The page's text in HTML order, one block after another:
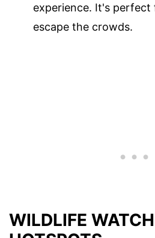
experience. It's
escape the crowds.
WILDLIFE